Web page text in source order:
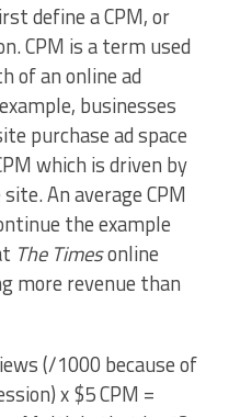
define a CPM, or
CPM is a term used
of an online ad
businesses
purchase ad space
which is driven by
An average CPM
the example
The Timesonline
more revenue than
(/1000 because of
x $5 CPM =